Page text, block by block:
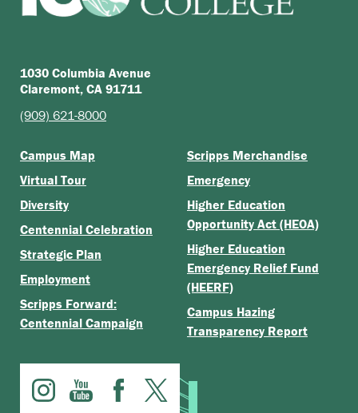
1030 Columbia Avenue
Claremont, CA 91711
(909) 621-8000
Campus Map
Virtual Tour
Diversity
Centennial Celebration
Strategic Plan
Employment
Scripps Forward:
Centennial Campaign
Scripps Merchandise
Emergency
Higher Education
Opportunity Act (HEOA)
Higher Education
Emergency Relief Fund
(HEERF)
Campus Hazing
Transparency Report